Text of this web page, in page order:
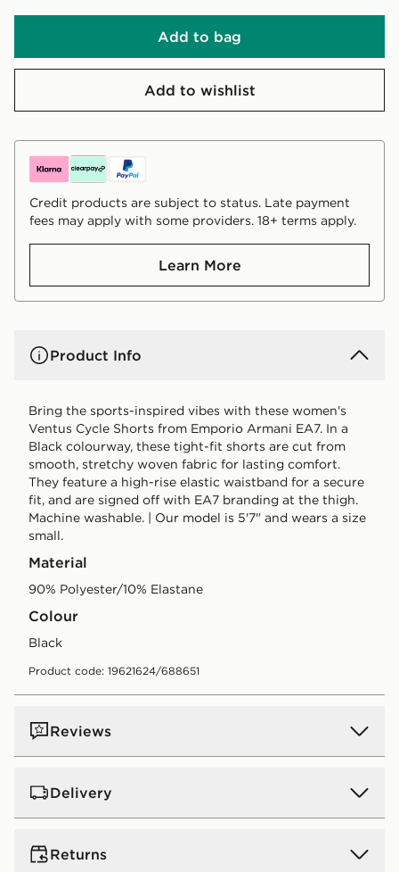
Add to bag
Add to wishlist
Credit products are subject to status. Late payment
fees may apply with some providers. 18+ terms apply.
Learn More
Product Info
Bring the sports-inspired vibes with these women's
Ventus Cycle Shorts from Emporio Armani EA7. In a
Black colourway, these tight-fit shorts are cut from
smooth, stretchy woven fabric for lasting comfort.
They feature a high-rise elastic waistband for a secure
fit, and are signed off with EA7 branding at the thigh.
Machine washable. | Our model is 5'7" and wears a size
small.
Material
90% Polyester/10% Elastane
Colour
black
Product code: 19621624/688651
Reviews
Delivery
UK Standard Delivery
Free Delivery on all orders over £80 and £3.99 on
Returns